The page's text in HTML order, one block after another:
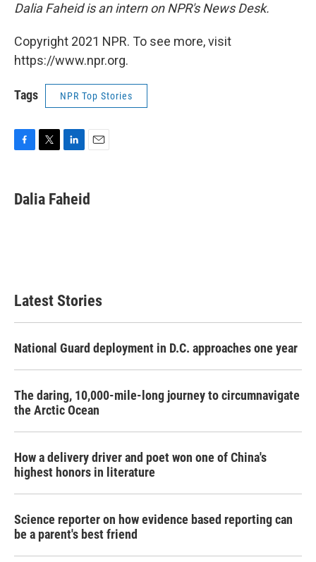
Dalia Faheid is an intern on NPR's News Desk.
Copyright 2021 NPR. To see more, visit
https://www.npr.org.
Tags NPR Top Stories
e
b
t
t
k
e
i
l
Dalia Faheid
Latest Stories
National Guard deployment in D.C. approaches one year
The daring, 10,000-mile-long journey to circumnavigate
the Arctic Ocean
How a delivery driver and poet won one of China's
highest honors in literature
Science reporter on how evidence based reporting can
be a parent's best friend